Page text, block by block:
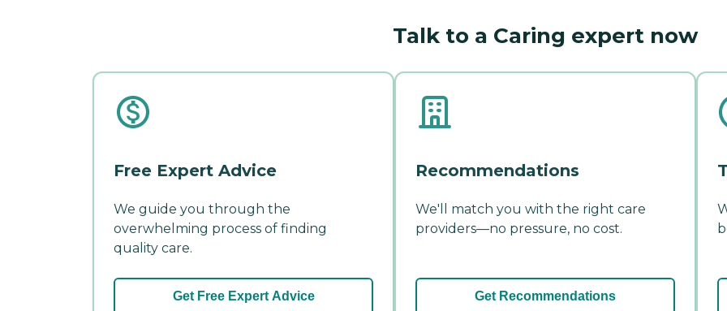
Talk to a Caring expert now
Free Expert Advice
We guide you through the
overwhelming process of finding
quality care.
Get Free Expert Advice
Recommendations
We'll match you with the right care
providers—no pressure, no cost.
Get Recommendations